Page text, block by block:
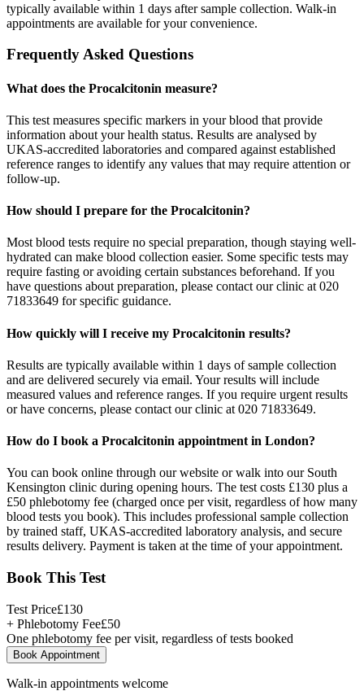
typically available within 1 days after sample collection. Walk-in
appointments are available for your convenience.
Frequently Asked Questions
What does the Procalcitonin measure?
This test measures specific markers in your blood that provide
information about your health status. Results are analysed by
UKAS-accredited laboratories and compared against established
reference ranges to identify any values that may require attention or
follow-up.
How should I prepare for the Procalcitonin?
Most blood tests require no special preparation, though staying well-
hydrated can make blood collection easier. Some specific tests may
require fasting or avoiding certain substances beforehand. If you
have questions about preparation, please contact our clinic at 020
71833649 for specific guidance.
How quickly will I receive my Procalcitonin results?
Results are typically available within 1 days of sample collection
and are delivered securely via email. Your results will include
measured values and reference ranges. If you require urgent results
or have concerns, please contact our clinic at 020 71833649.
How do I book a Procalcitonin appointment in London?
You can book online through our website or walk into our South
Kensington clinic during opening hours. The test costs £130 plus a
£50 phlebotomy fee (charged once per visit, regardless of how many
blood tests you book). This includes professional sample collection
by trained staff, UKAS-accredited laboratory analysis, and secure
results delivery. Payment is taken at the time of your appointment.
Book This Test
Test Price£130
+ Phlebotomy Fee£50
One phlebotomy fee per visit, regardless of tests booked
Book Appointment
Walk-in appointments welcome